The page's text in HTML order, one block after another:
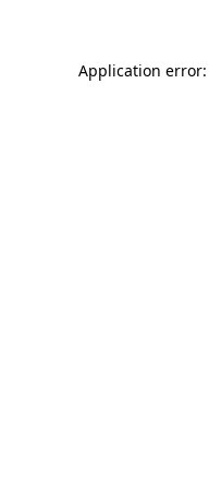
Application